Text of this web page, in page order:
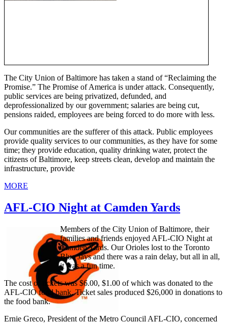
The City Union of Baltimore has taken a stand of “Reclaiming the
Promise.” The Promise of America is under attack. Consequently,
public services are being privatized, defunded, and
deprofessionalized by our government; salaries are being cut,
pensions raided, employees are being forced to do more with less.
Our communities are the sufferer of this attack. Public employees
provide quality services to our communities, as they have for some
time; they provide education, quality drinking water, protect the
citizens of Baltimore, keep streets clean, develop and maintain the
infrastructure, provide
MORE
AFL-CIO Night at Camden Yards
Members of the City Union of Baltimore, their
families and friends enjoyed AFL-CIO Night at
Camden Yards. Our Orioles lost to the Toronto
Blue Jays and there was a rain delay, but all in all,
it was a fun time.
The cost of tickets was $6.00, $1.00 of which was donated to the
AFL-CIO food bank. Ticket sales produced $26,000 in donations to
the food bank.
Ernie Greco, President of the Metro Council AFL-CIO, concerned